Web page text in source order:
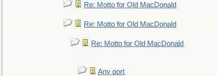
Re: Motto for Old MacDonald
Re: Motto for Old MacDonald
Re: Motto for Old MacDonald
Any port